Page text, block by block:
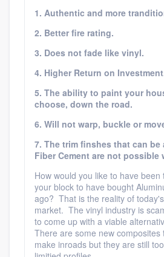
1. Authentic and more
2. Better fire rating.
3. Does not fade like vinyl.
4. Higher Return on
5. The ability to paint your
choose, down the road.
6. Will not warp, buckle or
7. The trim finshes that can be
Fiber Cement are not possible
How would you like to have
your block to have bought
ago? That is the reality of
market. The vinyl industry is
to come up with a viable
There are some new composites
make inroads but they are still